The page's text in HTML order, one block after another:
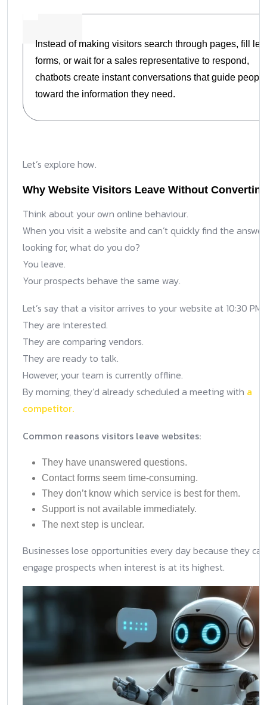
Instead of making visitors search through pages, fill
forms, or wait for a sales representative to respond,
chatbots create instant conversations that guide people
toward the information they need.
Let’s explore how.
Why Website Visitors Leave Without Converting
Think about your own online behaviour.
When you visit a website and can’t quickly find the answer
looking for, what do you do?
You leave.
Your prospects behave the same way.
Let’s say that a visitor arrives to your website at 10:30 PM.
They are interested.
They are comparing vendors.
They are ready to talk.
However, your team is currently offline.
By morning, they’d already scheduled a meeting with a
competitor.
Common reasons visitors leave websites:
They have unanswered questions.
Contact forms seem time-consuming.
They don’t know which service is best for them.
Support is not available immediately.
The next step is unclear.
Businesses lose opportunities every day because they
engage prospects when interest is at its highest.